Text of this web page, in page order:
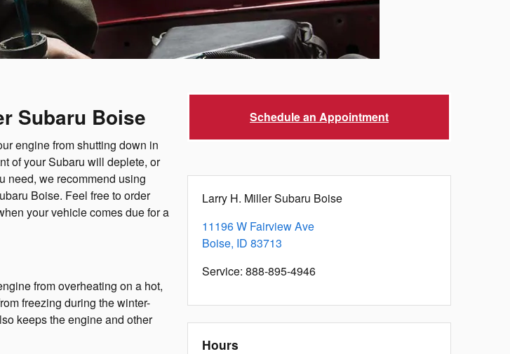
Subaru Boise
engine from shutting down in
of your Subaru will deplete, or
need, we recommend using
Boise. Feel free to order
your vehicle comes due for a
from overheating on a hot,
freezing during the winter-
keeps the engine and other
Schedule an Appointment
Larry H. Miller Subaru Boise
11196 W Fairview Ave
Boise, ID 83713
Service: 888-895-4946
Hours